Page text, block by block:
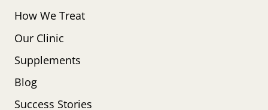
How We Treat
Our Clinic
Supplements
Blog
Success Stories